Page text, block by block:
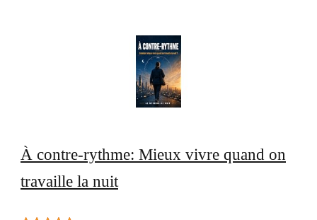
À contre-rythme: Mieux vivre quand on
travaille la nuit